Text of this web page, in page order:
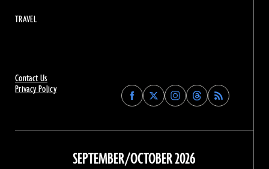
Contact Us
Privacy Policy
Find
Archaeology
on
Facebook
Find
Archaeology
on
Find
Archaeology
on
Instagram
Find
Archaeology
on
Threads
TRAVEL
SEPTEMBER/OCTOBER 2026